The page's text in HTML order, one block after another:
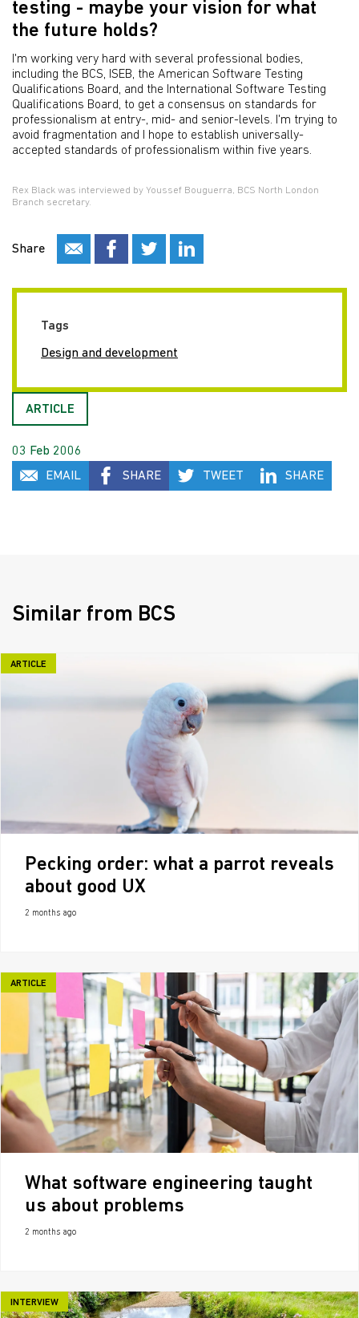
testing - maybe your vision for what
the future holds?
I'm working very hard with several professional bodies,
including the BCS, ISEB, the American Software Testing
Qualifications Board, and the International Software Testing
Qualifications Board, to get a consensus on standards for
professionalism at entry-, mid- and senior-levels. I'm trying to
avoid fragmentation and I hope to establish universally-
accepted standards of professionalism within five years.
Rex Black was interviewed by Youssef Bouguerra, BCS North London
Branch secretary.
Share
Tags
Design and development
ARTICLE
03 Feb 2006
EMAIL
SHARE TWEET SHARE
Similar from BCS
ARTICLE
Pecking order: what a parrot reveals
about good UX
2 months ago
ARTICLE
What software engineering taught
us about problems
2 months ago
INTERVIEW